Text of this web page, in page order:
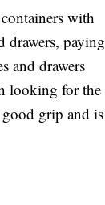
with
drawers, paying
and drawers
looking for the
grip and is